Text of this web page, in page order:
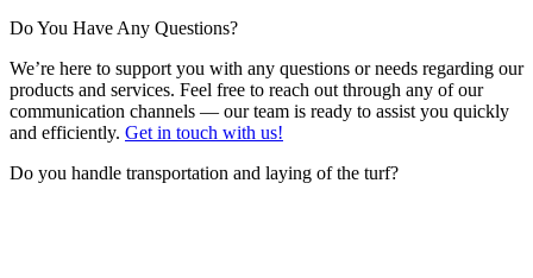
Do You Have Any Questions?
We’re here to support you with any questions or needs regarding our
products and services. Feel free to reach out through any of our
communication channels — our team is ready to assist you quickly
and efficiently. Get in touch with us!
Do you handle transportation and laying of the turf?